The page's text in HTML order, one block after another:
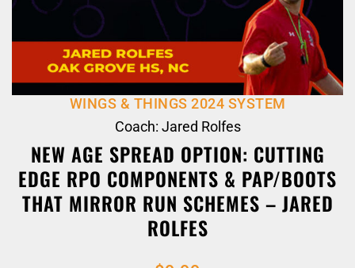
WINGS & THINGS 2024 SYSTEM
Coach: Jared Rolfes
NEW AGE SPREAD OPTION: CUTTING
EDGE RPO COMPONENTS & PAP/BOOTS
THAT MIRROR RUN SCHEMES – JARED
ROLFES